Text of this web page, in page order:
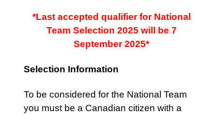
*Last accepted qualifier for National
Team Selection 2025 will be 7
September 2025*
Selection Information
To be considered for the National Team
you must be a Canadian citizen with a